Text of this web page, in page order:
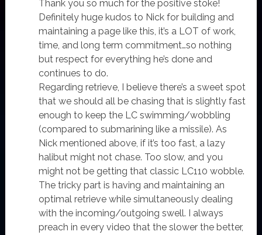
Thank you so much for the positive stoke!
Definitely huge kudos to Nick for building and
maintaining a page like this, it’s a LOT of work,
time, and long term commitment…so nothing
but respect for everything he’s done and
continues to do.
Regarding retrieve, I believe there’s a sweet spot
that we should all be chasing that is slightly fast
enough to keep the LC swimming/wobbling
(compared to submarining like a missile). As
Nick mentioned above, if it’s too fast, a lazy
halibut might not chase. Too slow, and you
might not be getting that classic LC110 wobble.
The tricky part is having and maintaining an
optimal retrieve while simultaneously dealing
with the incoming/outgoing swell. I always
preach in every video that the slower the better,